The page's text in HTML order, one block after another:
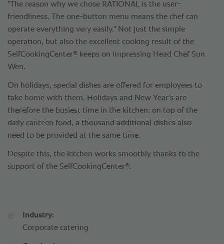
"The reason why we chose RATIONAL is the user-
friendliness. The one-button menu means the chef can
operate everything very easily." Not just the simple
operation, but also the excellent cooking result of the
SelfCookingCenter® keeps on impressing Head Chef Sun
Wen.
On holidays, special dishes are offered for employees to
take home with them. Holidays and New Year's are
therefore the busiest time in the kitchen: on top of the
daily canteen food, a thousand additional dishes also
need to be provided at the same time.
Despite this, the kitchen works smoothly thanks to the
support of the SelfCookingCenter®.
Industry:
Corporate catering